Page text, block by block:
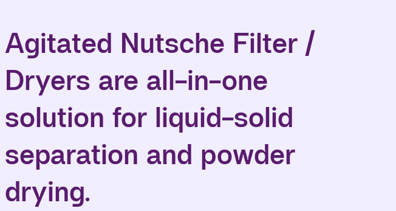
Agitated Nutsche Filter /
Dryers are all-in-one
solution for liquid-solid
separation and powder
drying.